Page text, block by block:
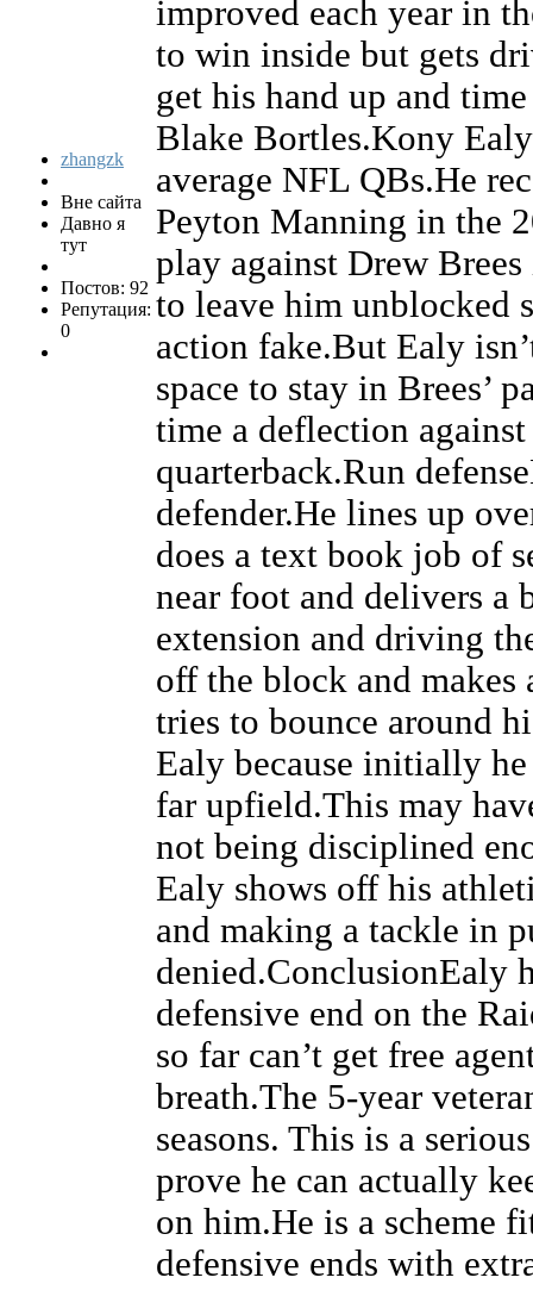
zhangzk
Вне сайта
Давно я
тут
Постов: 92
Репутация:
0
improved each year in
to win inside but gets
get his hand up and
Blake Bortles.Kony
average NFL QBs.He
Peyton Manning in the
play against Drew
to leave him unblocked
action fake.But Ealy
space to stay in Brees’
time a deflection
quarterback.Run
defender.He lines up
does a text book job of
near foot and delivers
extension and driving
off the block and makes
tries to bounce around
Ealy because initially
far upfield.This may
not being disciplined
Ealy shows off his
and making a tackle in
denied.ConclusionEaly
defensive end on the
so far can’t get free
breath.The 5-year
seasons. This is a
prove he can actually
on him.He is a scheme
defensive ends with